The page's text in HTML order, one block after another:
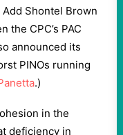
Shontel Brown
the CPC’s PAC
announced its
PINOs running
.)
in the
deficiency in